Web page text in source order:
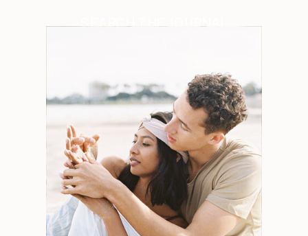
SEARCH THE JOURNAL
Weddings Engagements
Search
for: